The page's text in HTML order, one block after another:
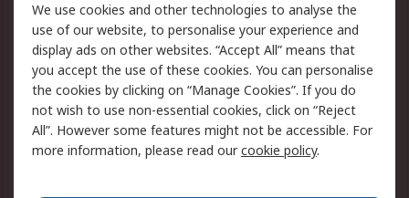
Legal
Cookie Policy
Email Security
Privacy Policy -
Updated
Website Terms
Terms and Conditions
of Sale
We use cookies and other technologies to analyse the
use of our website, to personalise your experience and
display ads on other websites. “Accept All” means that
you accept the use of these cookies. You can personalise
the cookies by clicking on “Manage Cookies”. If you do
not wish to use non-essential cookies, click on “Reject
All”. However some features might not be accessible. For
more information, please read ourcookie policy.